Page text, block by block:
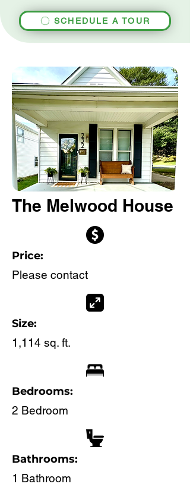
SCHEDULE A TOUR
The Melwood House
Price:
Please contact
Size:
1,114 sq. ft.
Bedrooms:
2 Bedroom
Bathrooms:
1 Bathroom